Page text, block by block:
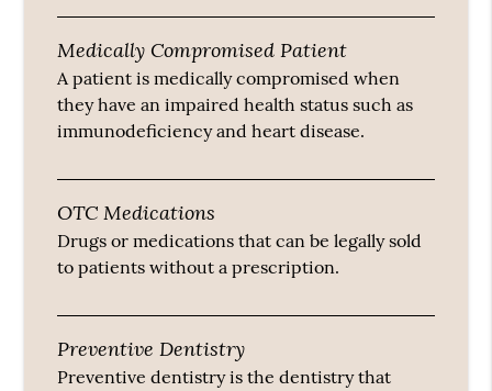
Medically Compromised Patient
A patient is medically compromised when
they have an impaired health status such as
immunodeficiency and heart disease.
OTC Medications
Drugs or medications that can be legally sold
to patients without a prescription.
Preventive Dentistry
Preventive dentistry is the dentistry that